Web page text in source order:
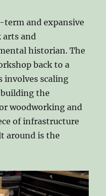
and expansive
arts and
historian. The
back to a
involves scaling
building the
woodworking and
of infrastructure
around is the